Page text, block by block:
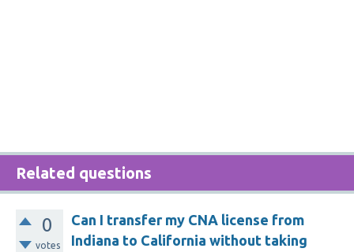
Related questions
0
votes
Can I transfer my CNA license from
Indiana to California without taking